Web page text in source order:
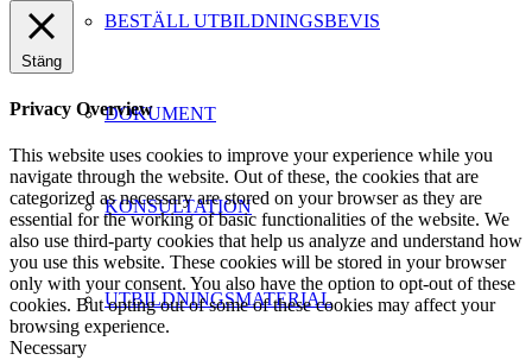
BESTÄLL UTBILDNINGSBEVIS
DOKUMENT
KONSULTATION
UTBILDNINGSMATERIAL
Stäng
Privacy Overview
This website uses cookies to improve your experience while you
navigate through the website. Out of these, the cookies that are
categorized as necessary are stored on your browser as they are
essential for the working of basic functionalities of the website. We
also use third-party cookies that help us analyze and understand how
you use this website. These cookies will be stored in your browser
only with your consent. You also have the option to opt-out of these
cookies. But opting out of some of these cookies may affect your
browsing experience.
Necessary